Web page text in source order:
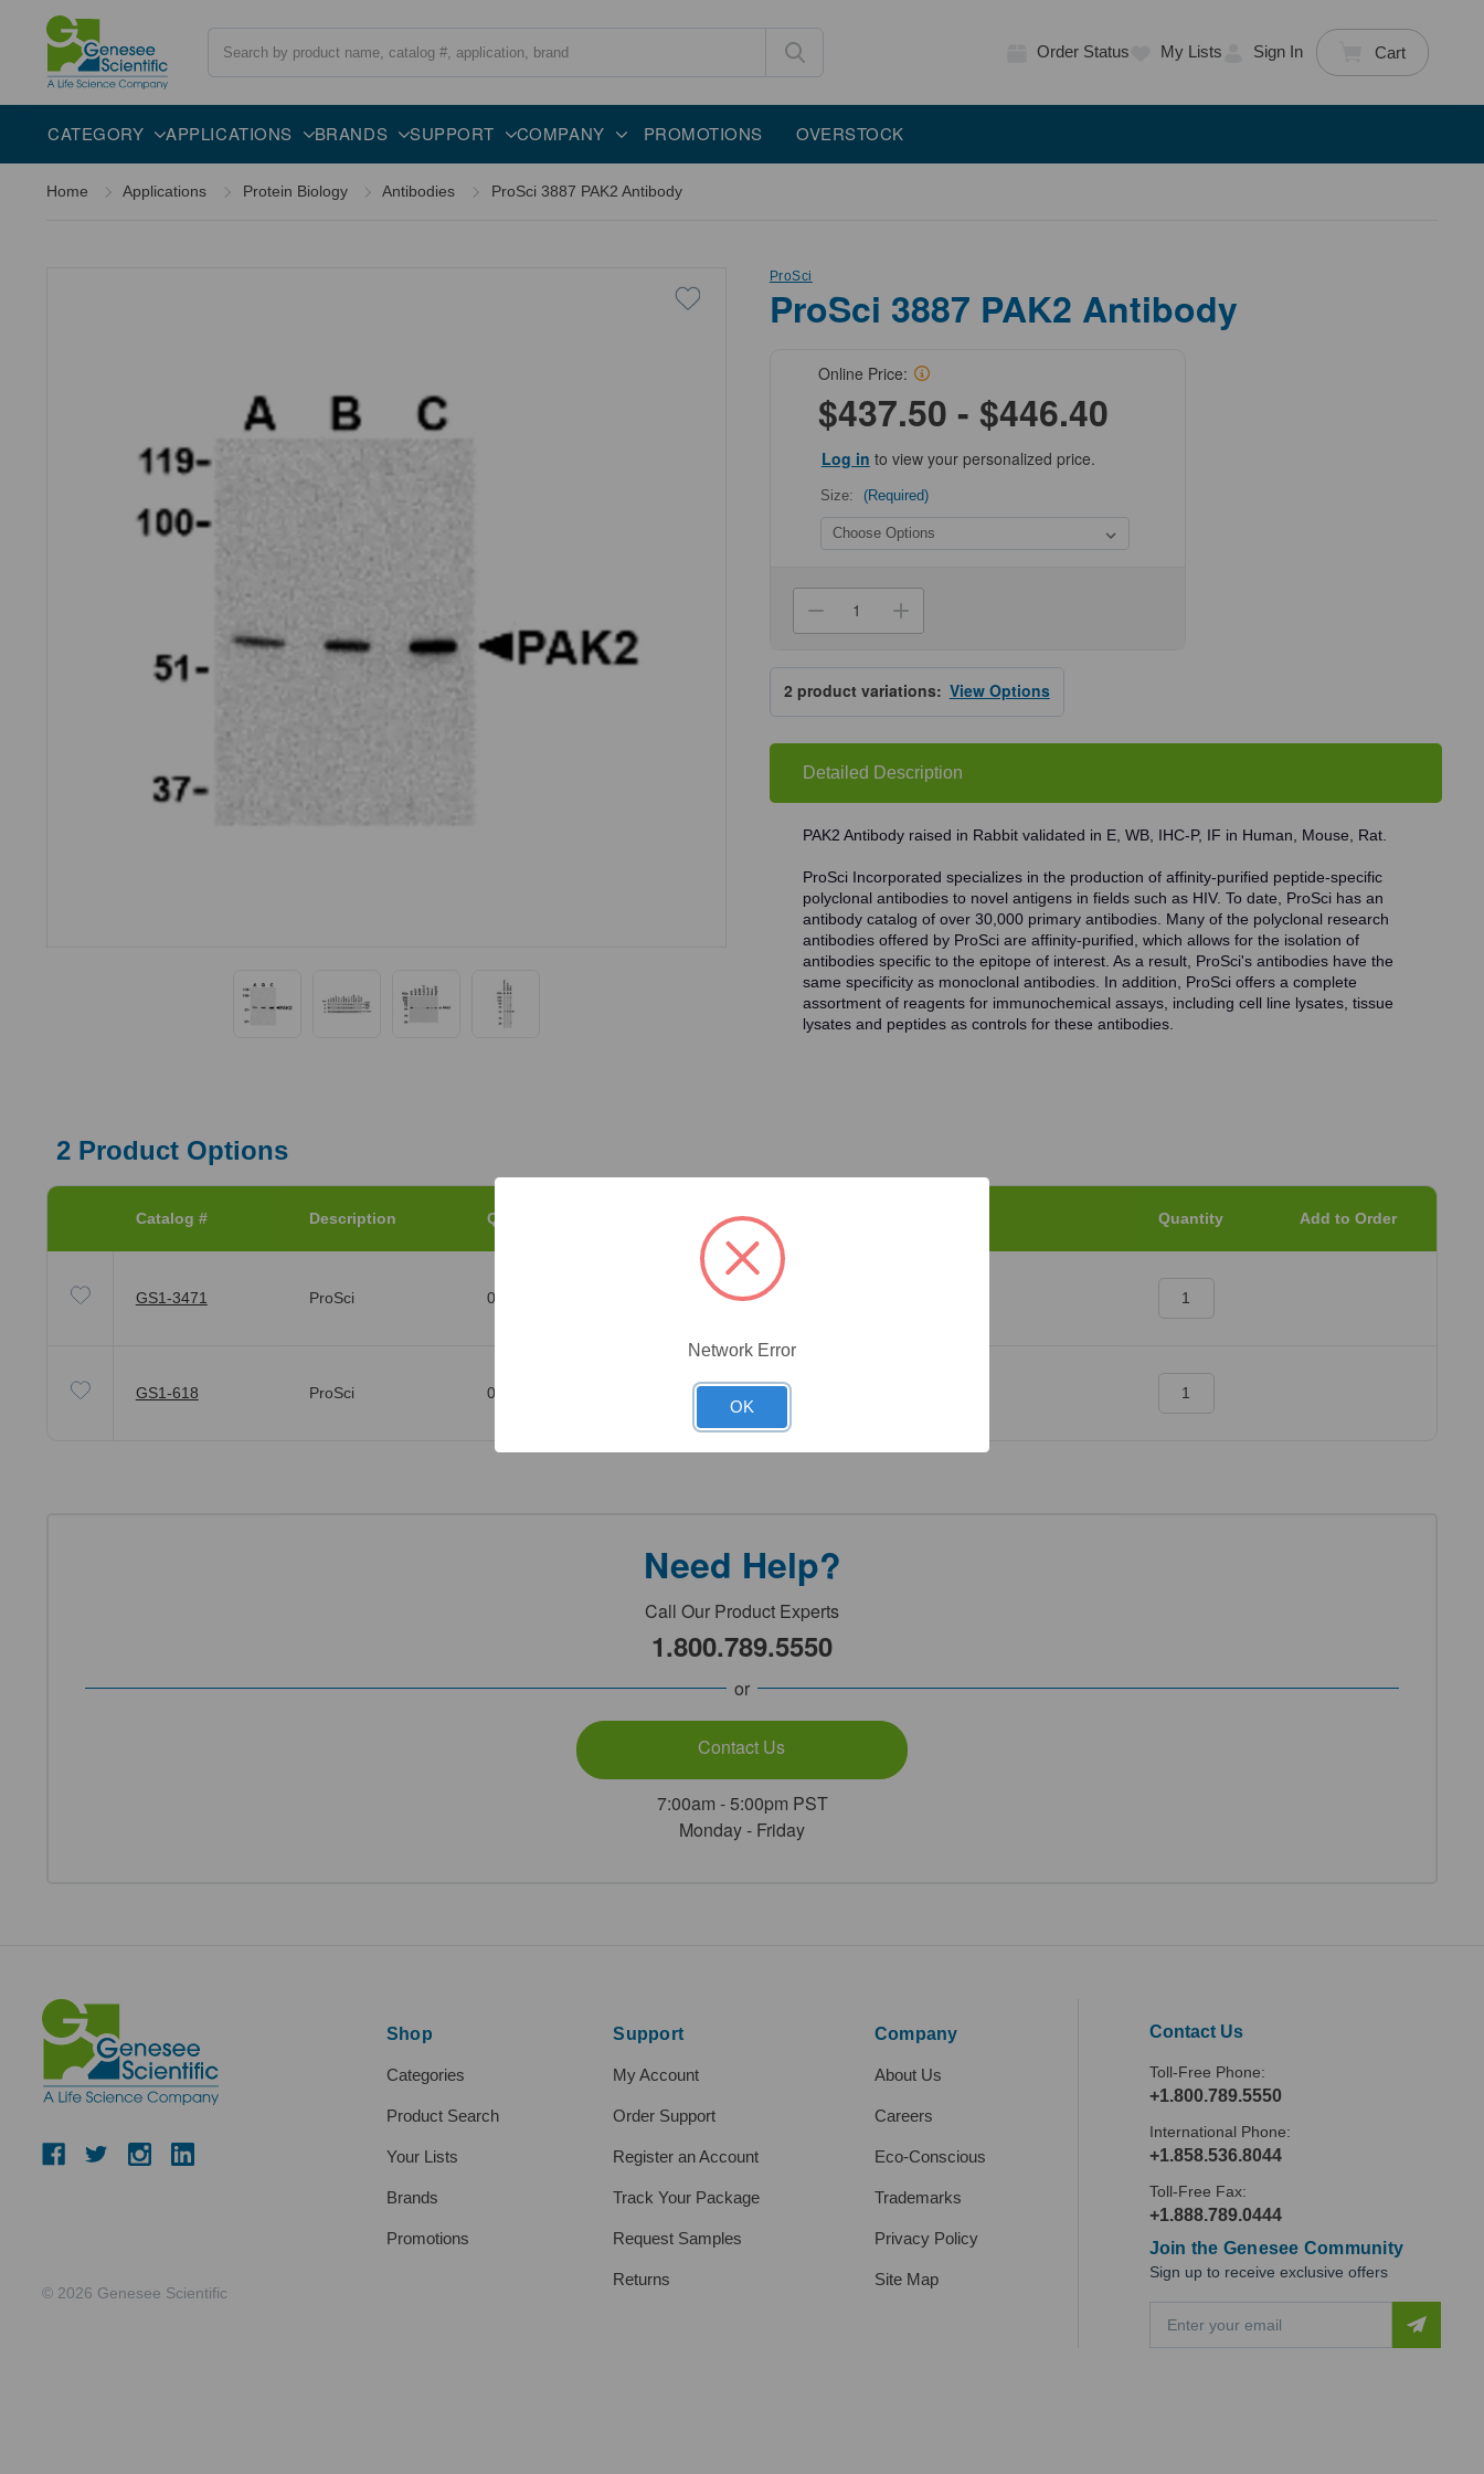
Order Status My Lists Sign In Cart
CATEGORY APPLICATIONS BRANDS SUPPORT COMPANY PROMOTIONS OVERSTOCK
Overview Specifications Description
Home Applications Protein Biology Antibodies ProSci 3887 PAK2 Antibody
ProSci
ProSci 3887 PAK2 Antibody
Online Price:
$437.50 - $446.40
Log in to view your personalized price.
Size: (Required)
Decrease
Quantity
ProSci
3887
PAK2
Antibody
Increase
Quantity
ProSci
3887
PAK2
Antibody
2 product variations:View Options
Detailed Description
PAK2 Antibody raised in Rabbit validated in E, WB, IHC-P, IF in Human, Mouse, Rat.
ProSci Incorporated specializes in the production of affinity-purified peptide-specific
polyclonal antibodies to novel antigens in fields such as HIV. To date, ProSci has an
antibody catalog of over 30,000 primary antibodies. Many of the polyclonal research
antibodies offered by ProSci are affinity-purified, which allows for the isolation of
antibodies specific to the epitope of interest. As a result, ProSci's antibodies have the
same specificity as monoclonal antibodies. In addition, ProSci offers a complete
assortment of reagents for immunochemical assays, including cell line lysates, tissue
lysates and peptides as controls for these antibodies.
2Product Options
Catalog # Description Qty/Unit Quantity Add to Order
GS1-3471 ProSci 0.02 mg/Unit 0.02mg
GS1-618 ProSci 0.1 mg/Unit 0.1mg
Need Help?
Call Our Product Experts
1.800.789.5550
or
Contact Us
7:00am - 5:00pm PST
Monday - Friday
© 2026 Genesee Scientific
Shop
Categories
Product Search
Your Lists
Brands
Promotions
Support
My Account
Order Support
Register an Account
Track Your Package
Request Samples
Returns
Company
About Us
Careers
Eco-Conscious
Trademarks
Privacy Policy
Site Map
Contact Us
Toll-Free Phone:
+1.800.789.5550
International Phone:
+1.858.536.8044
Toll-Free Fax:
+1.888.789.0444
Join the Genesee Community
Sign up to receive exclusive offers
a
Network Error
OK